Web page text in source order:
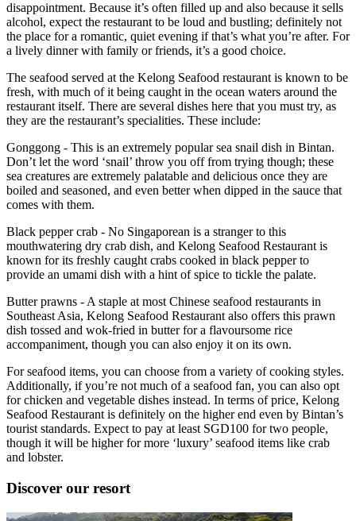
disappointment. Because it’s often filled up and also because it sells
alcohol, expect the restaurant to be loud and bustling; definitely not
the place for a romantic, quiet evening if that’s what you’re after. For
a lively dinner with family or friends, it’s a good choice.
The seafood served at the Kelong Seafood restaurant is known to be
fresh, with much of it being caught in the ocean waters around the
restaurant itself. There are several dishes here that you must try, as
they are the restaurant’s specialities. These include:
Gonggong - This is an extremely popular sea snail dish in Bintan.
Don’t let the word ‘snail’ throw you off from trying though; these
sea creatures are extremely palatable and delicious once they are
boiled and seasoned, and even better when dipped in the sauce that
comes with them.
Black pepper crab - No Singaporean is a stranger to this
mouthwatering dry crab dish, and Kelong Seafood Restaurant is
known for its freshly caught crabs cooked in black pepper to
provide an umami dish with a hint of spice to tickle the palate.
Butter prawns - A staple at most Chinese seafood restaurants in
Southeast Asia, Kelong Seafood Restaurant also offers this prawn
dish tossed and wok-fried in butter for a flavoursome rice
accompaniment, though you can also enjoy it on its own.
For seafood items, you can choose from a variety of cooking styles.
Additionally, if you’re not much of a seafood fan, you can also opt
for chicken and vegetable dishes instead. In terms of price, Kelong
Seafood Restaurant is definitely on the higher end even by Bintan’s
tourist standards. Expect to pay at least SGD100 for two people,
though it will be higher for more ‘luxury’ seafood items like crab
and lobster.
Discover our resort